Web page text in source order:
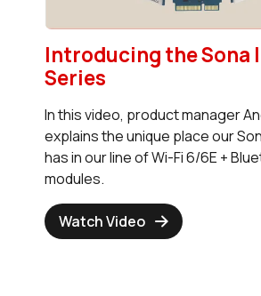
Introducing the Sona
Series
In this video, product manager
explains the unique place our
has in our line of Wi-Fi 6/6E +
modules.
Watch Video